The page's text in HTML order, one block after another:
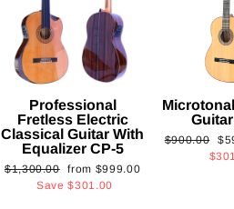
Professional
Fretless Electric
Classical Guitar With
Equalizer CP-5
Regular
$1,300.00 Sale
price
from $999.00
Save$301.00
Regular
$900.00